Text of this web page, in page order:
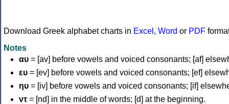
Download Greek alphabet charts in Excel , Word or PDF
Notes
αυ = [av] before vowels and voiced consonants; [af]
ευ = [ev] before vowels and voiced consonants; [ef]
ηυ = [iv] before vowels and voiced consonants; [if]
ντ = [nd] in the middle of words; [d] at the beginning.